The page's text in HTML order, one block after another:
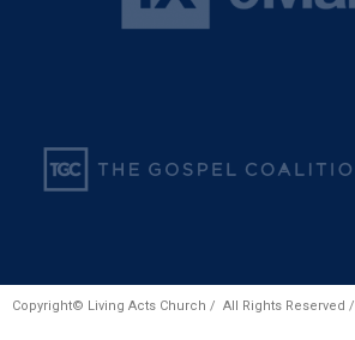
Copyright© Living Acts Church / All Rights Reserved /